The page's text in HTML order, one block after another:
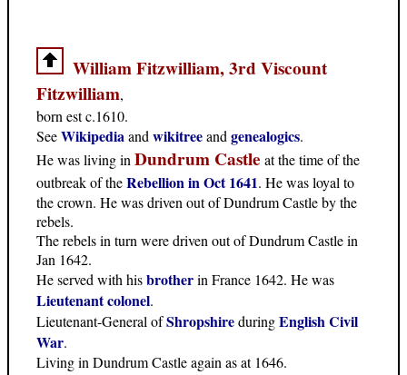
William Fitzwilliam, 3rd Viscount
Fitzwilliam,
born est c.1610.
SeeWikipediaand wikitreeand genealogics.
He was living in Dundrum Castle at the time of the
outbreak of theRebellion in Oct 1641. He was loyal to
the crown. He was driven out of Dundrum Castle by the
rebels.
The rebels in turn were driven out of Dundrum Castle in
Jan 1642.
He served with hisbrotherin France 1642. He was
Lieutenant colonel.
Lieutenant-General ofShropshireduringEnglish Civil
War.
Living in Dundrum Castle again as at 1646.